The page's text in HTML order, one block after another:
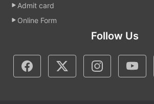
Admit card
Online Form
Follow Us